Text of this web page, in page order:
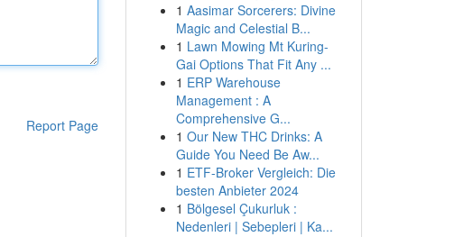
Report Page
1 Aasimar Sorcerers: Divine
Magic and Celestial B...
1 Lawn Mowing Mt Kuring-
Gai Options That Fit Any ...
1 ERP Warehouse
Management : A
Comprehensive G...
1 Our New THC Drinks: A
Guide You Need Be Aw...
1 ETF-Broker Vergleich: Die
besten Anbieter 2024
1 Bölgesel Çukurluk :
Nedenleri | Sebepleri | Ka...